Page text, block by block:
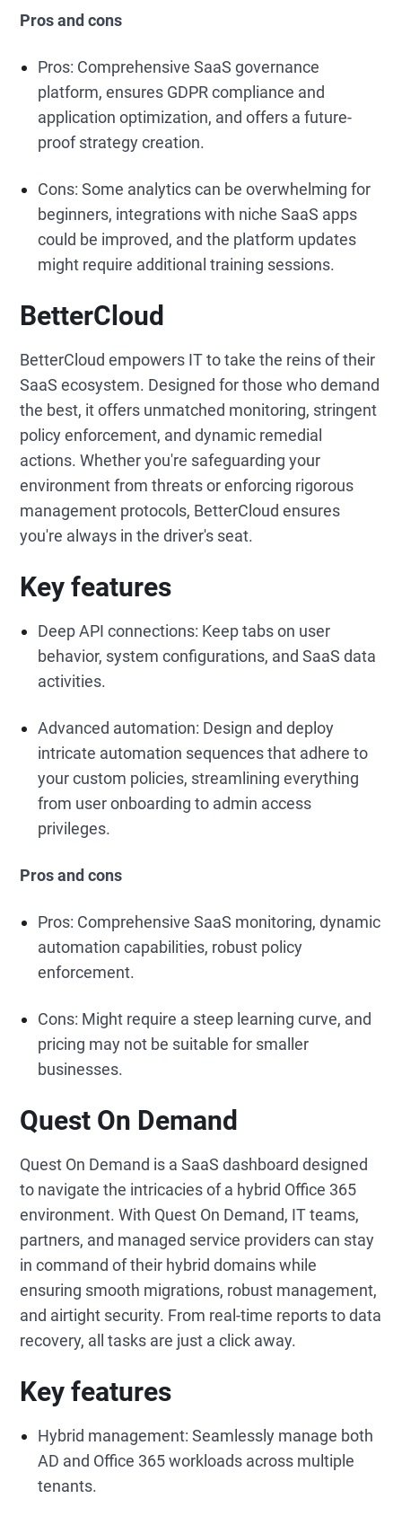
Pros and cons
Pros: Comprehensive SaaS governance
platform, ensures GDPR compliance and
application optimization, and offers a future-
proof strategy creation.
Cons: Some analytics can be overwhelming for
beginners, integrations with niche SaaS apps
could be improved, and the platform updates
might require additional training sessions.
BetterCloud
BetterCloud empowers IT to take the reins of their
SaaS ecosystem. Designed for those who demand
the best, it offers unmatched monitoring, stringent
policy enforcement, and dynamic remedial
actions. Whether you're safeguarding your
environment from threats or enforcing rigorous
management protocols, BetterCloud ensures
you're always in the driver's seat.
Key features
Deep API connections: Keep tabs on user
behavior, system configurations, and SaaS data
activities.
Advanced automation: Design and deploy
intricate automation sequences that adhere to
your custom policies, streamlining everything
from user onboarding to admin access
privileges.
Pros and cons
Pros: Comprehensive SaaS monitoring, dynamic
automation capabilities, robust policy
enforcement.
Cons: Might require a steep learning curve, and
pricing may not be suitable for smaller
businesses.
Quest On Demand
Quest On Demand is a SaaS dashboard designed
to navigate the intricacies of a hybrid Office 365
environment. With Quest On Demand, IT teams,
partners, and managed service providers can stay
in command of their hybrid domains while
ensuring smooth migrations, robust management,
and airtight security. From real-time reports to data
recovery, all tasks are just a click away.
Key features
Hybrid management: Seamlessly manage both
AD and Office 365 workloads across multiple
tenants.